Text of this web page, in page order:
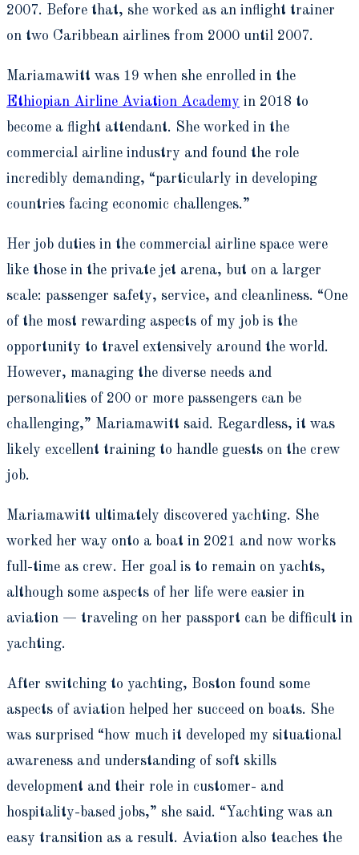
2007. Before that, she worked as an inflight trainer
on two Caribbean airlines from 2000 until 2007.
Mariamawitt was 19 when she enrolled in the
Ethiopian Airline Aviation Academy in 2018 to
become a flight attendant. She worked in the
commercial airline industry and found the role
incredibly demanding, “particularly in developing
countries facing economic challenges.”
Her job duties in the commercial airline space were
like those in the private jet arena, but on a larger
scale: passenger safety, service, and cleanliness. “One
of the most rewarding aspects of my job is the
opportunity to travel extensively around the world.
However, managing the diverse needs and
personalities of 200 or more passengers can be
challenging,” Mariamawitt said. Regardless, it was
likely excellent training to handle guests on the crew
job.
Mariamawitt ultimately discovered yachting. She
worked her way onto a boat in 2021 and now works
full-time as crew. Her goal is to remain on yachts,
although some aspects of her life were easier in
aviation — traveling on her passport can be difficult in
yachting.
After switching to yachting, Boston found some
aspects of aviation helped her succeed on boats. She
was surprised “how much it developed my situational
awareness and understanding of soft skills
development and their role in customer- and
hospitality-based jobs,” she said. “Yachting was an
easy transition as a result. Aviation also teaches the